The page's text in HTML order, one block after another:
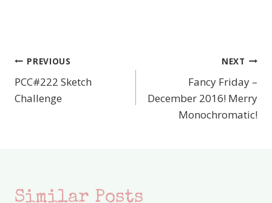
Post
navigation
PREVIOUS
PCC#222 Sketch
Challenge
NEXT
Fancy Friday –
December 2016! Merry
Monochromatic!
Similar Posts